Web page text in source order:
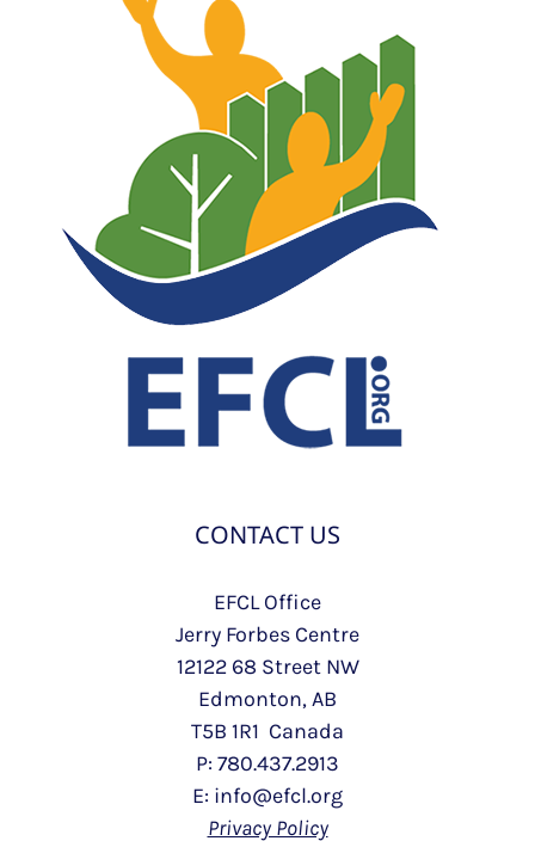
CONTACT US
EFCL Office
Jerry Forbes Centre
12122 68 Street NW
Edmonton, AB
T5B 1R1 Canada
P: 780.437.2913
E: info@efcl.org
Privacy Policy